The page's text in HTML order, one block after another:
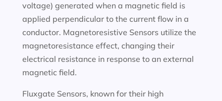
voltage) generated when a magnetic field is
applied perpendicular to the current flow in a
conductor. Magnetoresistive Sensors utilize the
magnetoresistance effect, changing their
electrical resistance in response to an external
magnetic field.
Fluxgate Sensors, known for their high